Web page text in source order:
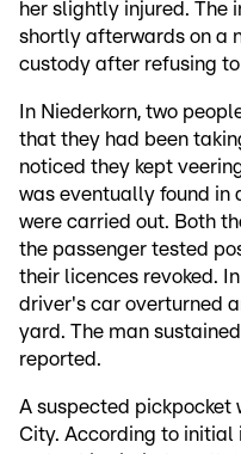
her slightly injured. The
shortly afterwards on a
custody after refusing
In Niederkorn, two
that they had been
noticed they kept
was eventually found in
were carried out. Both
the passenger tested
their licences revoked.
driver's car overturned
yard. The man
reported.
A suspected pickpocket
City. According to initial